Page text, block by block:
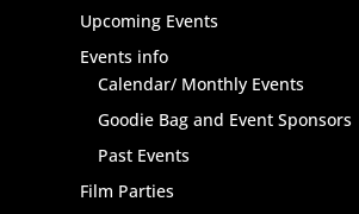
Upcoming Events
Events info
Calendar/ Monthly Events
Goodie Bag and Event Sponsors
Past Events
Film Parties